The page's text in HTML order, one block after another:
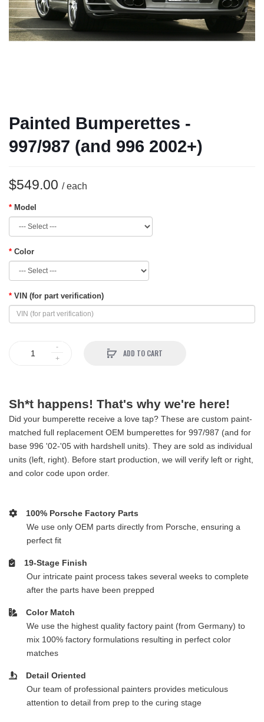
Painted Bumperettes -
997/987 (and 996 2002+)
$549.00 / each
Model
Color
VIN (for part verification)
ADD TO CART
Sh*t happens! That's why we're here!
Did your bumperette receive a love tap? These are custom paint-
matched full replacement OEM bumperettes for 997/987 (and for
base 996 '02-'05 with hardshell units). They are sold as individual
units (left, right). Before start production, we will verify left or right,
and color code upon order.
100% Porsche Factory Parts
We use only OEM parts directly from Porsche, ensuring a
perfect fit
19-Stage Finish
Our intricate paint process takes several weeks to complete
after the parts have been prepped
Color Match
We use the highest quality factory paint (from Germany) to
mix 100% factory formulations resulting in perfect color
matches
Detail Oriented
Our team of professional painters provides meticulous
attention to detail from prep to the curing stage